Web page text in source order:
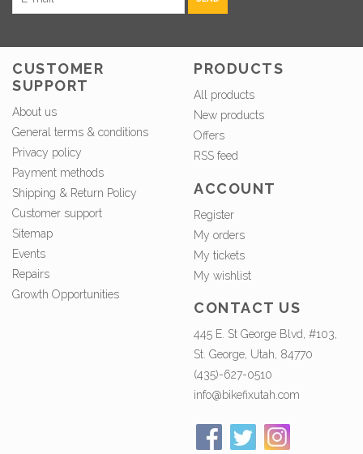
CUSTOMER
SUPPORT
About us
General terms & conditions
Privacy policy
Payment methods
Shipping & Return Policy
Customer support
Sitemap
Events
Repairs
Growth Opportunities
PRODUCTS
All products
New products
Offers
RSS feed
ACCOUNT
Register
My orders
My tickets
My wishlist
CONTACT US
445 E. St George Blvd, #103,
St. George, Utah, 84770
(435)-627-0510
info@bikefixutah.com